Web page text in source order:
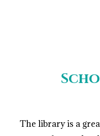
The library is a